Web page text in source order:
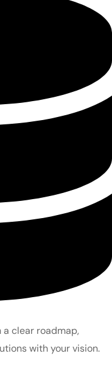
clear roadmap,
with your vision.